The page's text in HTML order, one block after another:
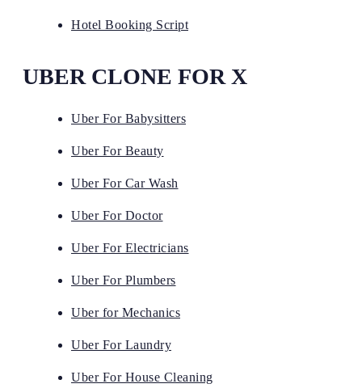
Hotel Booking Script
UBER CLONE FOR X
Uber For Babysitters
Uber For Beauty
Uber For Car Wash
Uber For Doctor
Uber For Electricians
Uber For Plumbers
Uber for Mechanics
Uber For Laundry
Uber For House Cleaning